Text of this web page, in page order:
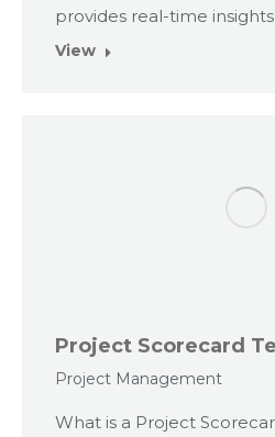
provides real-time
View
Project Scorecard
Project Management
What is a Project